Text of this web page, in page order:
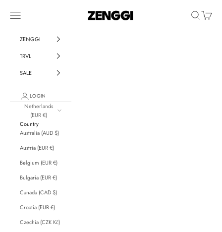
ZENGGI & TRVL by ZENGGI
Navigation menu SearchCart
ZENGGI
TRVL
SALE
LOGIN
Netherlands
(EUR €)
Country
Australia (AUD $)
Austria (EUR €)
Belgium (EUR €)
Bulgaria (EUR €)
Canada (CAD $)
Croatia (EUR €)
Czechia (CZK Kč)